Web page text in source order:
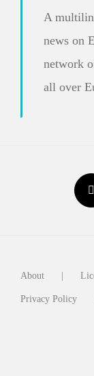
A
news on
network
all over
About
Privacy Policy